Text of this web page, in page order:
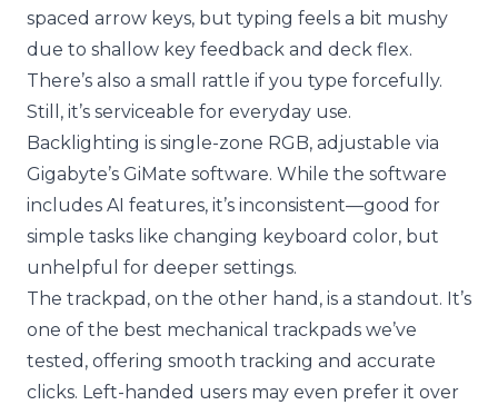
spaced arrow keys, but typing feels a bit mushy
due to shallow key feedback and deck flex.
There’s also a small rattle if you type forcefully.
Still, it’s serviceable for everyday use.
Backlighting is single-zone RGB, adjustable via
Gigabyte’s GiMate software. While the software
includes AI features, it’s inconsistent—good for
simple tasks like changing keyboard color, but
unhelpful for deeper settings.
The trackpad, on the other hand, is a standout. It’s
one of the best mechanical trackpads we’ve
tested, offering smooth tracking and accurate
clicks. Left-handed users may even prefer it over